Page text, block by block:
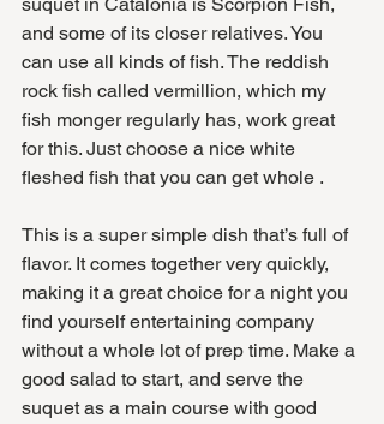
suquet in Catalonia is Scorpion Fish,
and some of its closer relatives. You
can use all kinds of fish. The reddish
rock fish called vermillion, which my
fish monger regularly has, work great
for this. Just choose a nice white
fleshed fish that you can get whole .
This is a super simple dish that’s full of
flavor. It comes together very quickly,
making it a great choice for a night you
find yourself entertaining company
without a whole lot of prep time. Make a
good salad to start, and serve the
suquet as a main course with good